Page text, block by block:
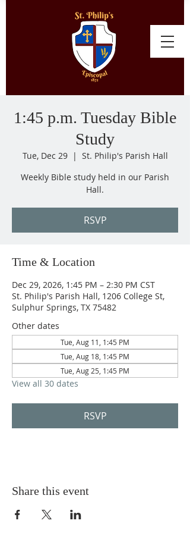
1:45 p.m. Tuesday Bible
Study
Tue, Dec 29
  |
St. Philip's Parish Hall
Weekly Bible study held in our Parish
Hall.
RSVP
Time & Location
Dec 29, 2026, 1:45 PM – 2:30 PM CST
St. Philip's Parish Hall, 1206 College St,
Sulphur Springs, TX 75482
Other dates
Tue, Aug 11, 1:45 PM
Tue, Aug 18, 1:45 PM
Tue, Aug 25, 1:45 PM
View all 30 dates
RSVP
Share this event